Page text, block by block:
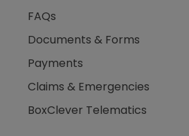
FAQs
Documents & Forms
Payments
Claims & Emergencies
BoxClever Telematics